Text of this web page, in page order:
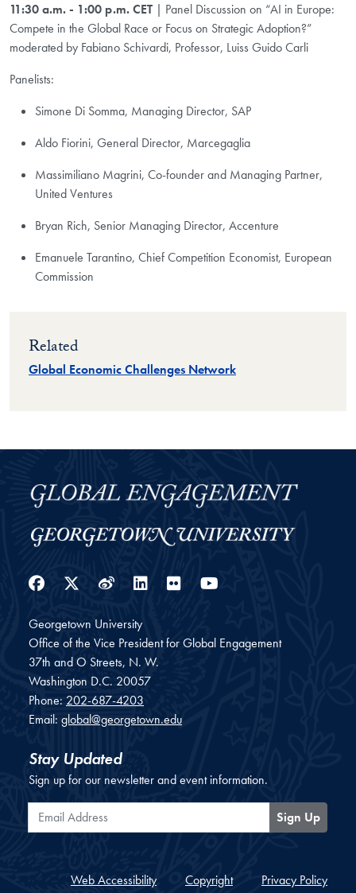
11:30 a.m. - 1:00 p.m. CET | Panel Discussion on “AI in Europe:
Compete in the Global Race or Focus on Strategic Adoption?”
moderated by Fabiano Schivardi, Professor, Luiss Guido Carli
Panelists:
Simone Di Somma, Managing Director, SAP
Aldo Fiorini, General Director, Marcegaglia
Massimiliano Magrini, Co-founder and Managing Partner,
United Ventures
Bryan Rich, Senior Managing Director, Accenture
Emanuele Tarantino, Chief Competition Economist, European
Commission
Related
Global Economic Challenges Network
Facebook
Twitter
WeiboLinkedIn
Flickr
Georgetown University
Office of the Vice President for Global Engagement
37th and O Streets, N. W.
Washington D.C. 20057
Phone: 202-687-4203
Email: global@georgetown.edu
Stay Updated
Sign up for our newsletter and event information.
Email Address
Sign Up
Web Accessibility Copyright Privacy Policy